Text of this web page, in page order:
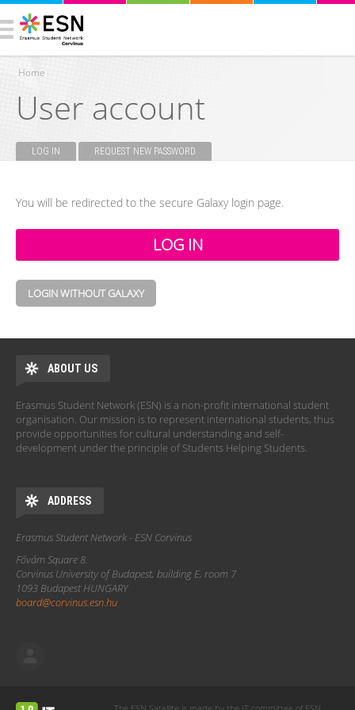
You are here
Home
User account
LOG IN (ACTIVE TAB)REQUEST NEW PASSWORD
You will be redirected to the secure Galaxy login page.
LOGIN WITHOUT GALAXY
ABOUT US
Erasmus Student Network (ESN) is a non-profit international student
organisation. Our mission is to represent international students, thus
provide opportunities for cultural understanding and self-
development under the principle of Students Helping Students.
ADDRESS
Erasmus Student Network - ESN Corvinus
Fővám Square 8.
Corvinus University of Budapest, building E, room 7
1093 Budapest HUNGARY
board@corvinus.esn.hu